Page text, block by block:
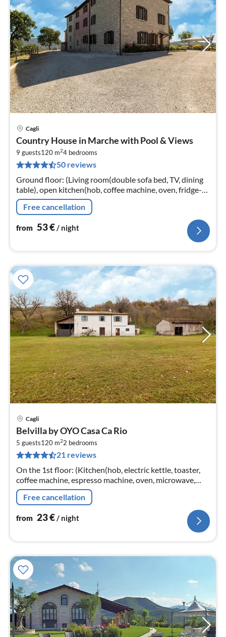
Cagli
Country House in Marche with Pool & Views
9 guests120 m24 bedrooms
50 reviews
Ground floor: (Living room(double sofa bed, TV, dining
table), open kitchen(hob, coffee machine, oven, fridge-
freezer), bedroom(bunk bed), bedroom(double bed),
bedroom(double bed)
Free cancellation
from 53€/ night
Cagli
Belvilla by OYO Casa Ca Rio
5 guests120 m22 bedrooms
21 reviews
On the 1st floor: (Kitchen(hob, electric kettle, toaster,
coffee machine, espresso machine, oven, microwave,
fridge-freezer, Hand blender)
Free cancellation
from 23€/ night